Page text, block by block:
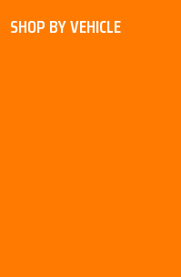
SHOP BY VEHICLE